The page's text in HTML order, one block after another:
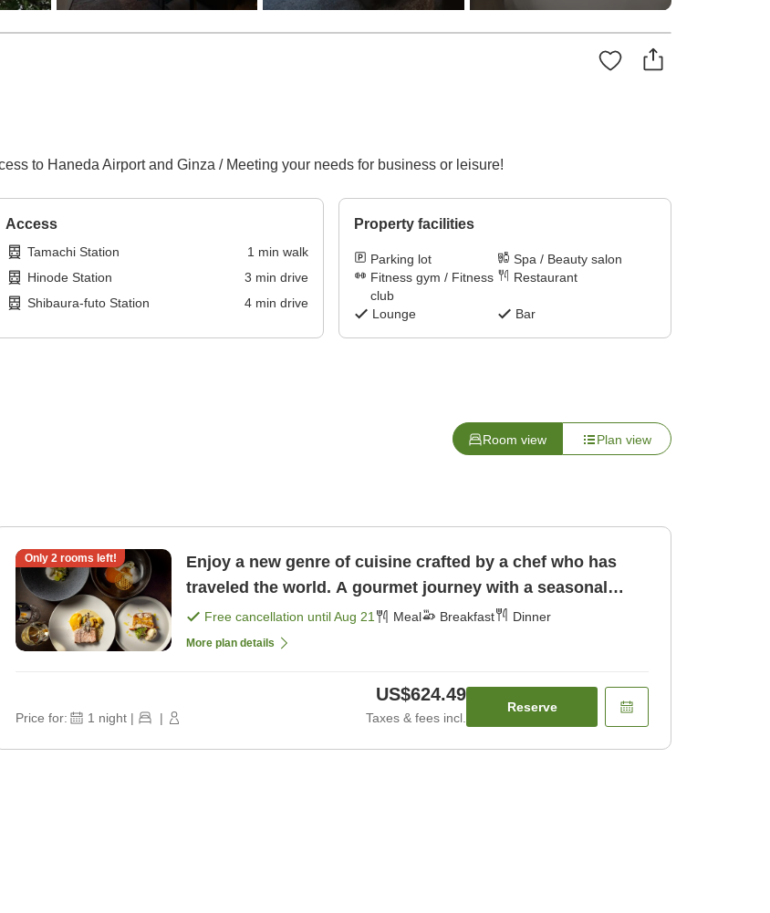
to Haneda Airport and Ginza / Meeting your needs for business or leisure!
Access
Tamachi Station 1 min walk
Hinode Station
3 min drive
Shibaura-futo Station
4min drive
Property facilities
Parking lot
Spa / Beauty salon
Fitness gym / Fitness
club
Restaurant
Lounge Bar
Room view Plan view
Only 2rooms left!
Enjoy a new genre of cuisine crafted by a chef who has
traveled the world. A gourmet journey with a seasonal
course dinner <1 nigh [Breakfast] [Dinner]
Free cancellation untilAug 21 Meal Breakfast Dinner
More plan details
Price for: 1 night | |
US$624.49
Taxes & fees incl.
Reserve